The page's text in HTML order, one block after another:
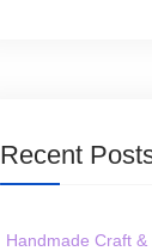
Recent
Handmade Craft